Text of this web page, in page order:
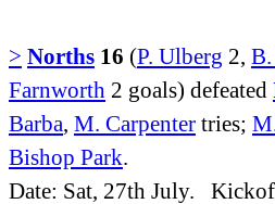
> Norths 16 (P. Ulberg 2,
Farnworth 2 goals) defeated
Barba, M. Carpenter tries;
Bishop Park.
Date: Sat, 27th July.